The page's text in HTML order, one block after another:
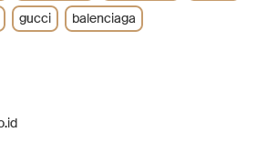
gucci balenciaga